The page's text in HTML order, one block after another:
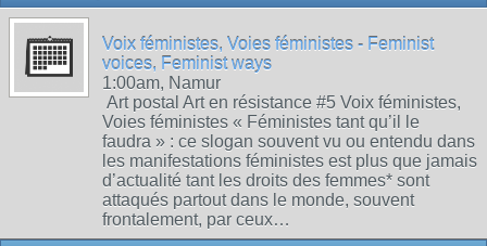
Voix féministes, Voies féministes - Feminist
voices, Feminist ways
1:00am, Namur
Art postal Art en résistance #5 Voix féministes,
Voies féministes « Féministes tant qu’il le
faudra » : ce slogan souvent vu ou entendu dans
les manifestations féministes est plus que jamais
d’actualité tant les droits des femmes* sont
attaqués partout dans le monde, souvent
frontalement, par ceux…